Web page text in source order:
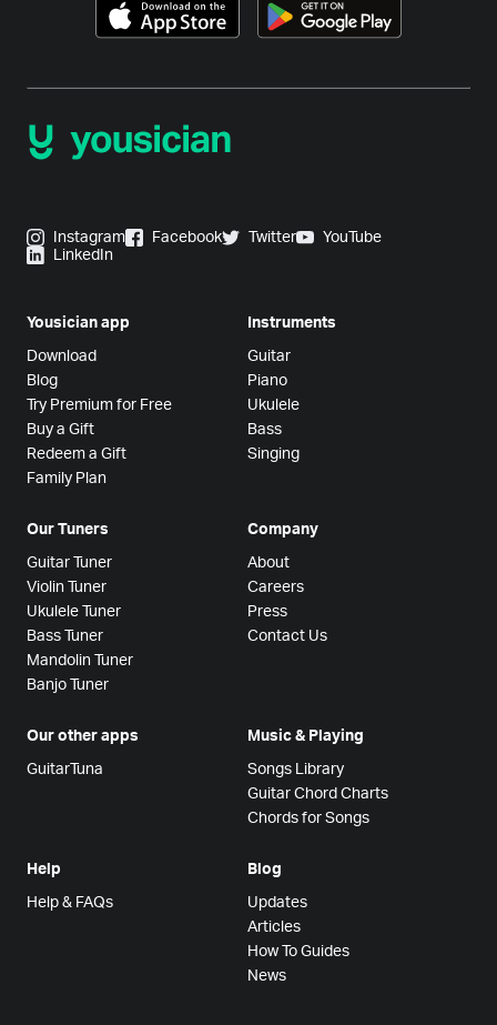
Instagram Facebook Twitter
YouTube
LinkedIn
Yousician app
Download
Blog
Try Premium for Free
Buy a Gift
Redeem a Gift
Family Plan
Instruments
Guitar
Piano
Ukulele
Bass
Singing
Our Tuners
Guitar Tuner
Violin Tuner
Ukulele Tuner
Bass Tuner
Mandolin Tuner
Banjo Tuner
Company
About
Careers
Press
Contact Us
Our other apps
GuitarTuna
Music & Playing
Songs Library
Guitar Chord Charts
Chords for Songs
Help
Help & FAQs
Blog
Updates
Articles
How To Guides
News